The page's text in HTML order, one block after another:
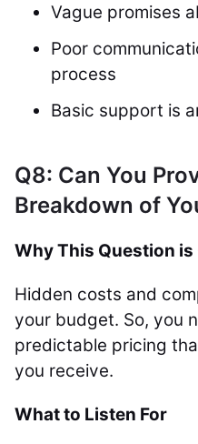
Vague promises
Poor
process
Basic support is
Q8: Can You
Breakdown of
Why This Question is
Hidden costs and
your budget. So, you
predictable pricing
you receive.
What to Listen For